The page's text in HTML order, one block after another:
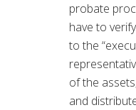
probate
have to
to the
of the
and